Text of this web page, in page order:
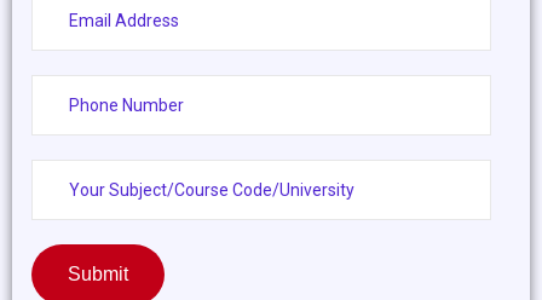
Submit